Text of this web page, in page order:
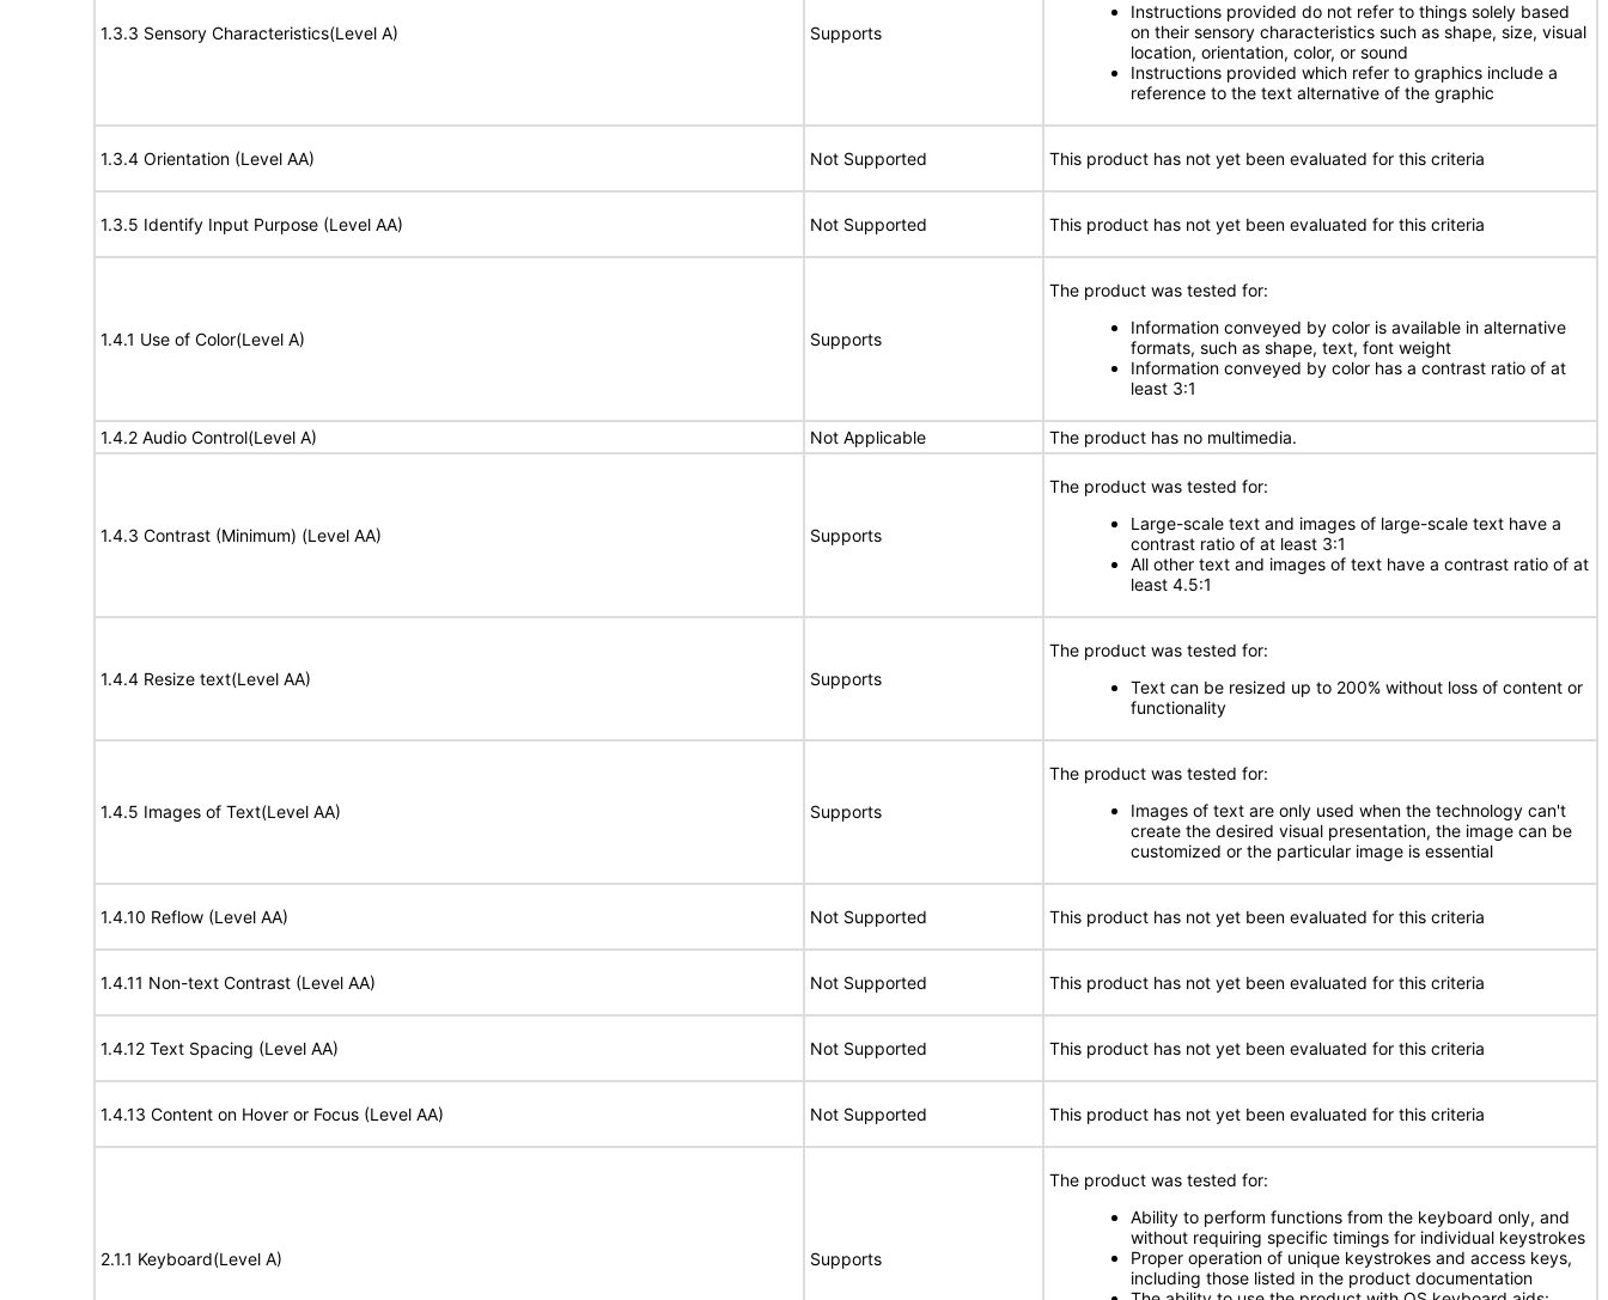
1.3.3 Sensory Characteristics(Level A) Supports
Instructions provided do not refer to things solely based
on their sensory characteristics such as shape, size, visual
location, orientation, color, or sound
Instructions provided which refer to graphics include a
reference to the text alternative of the graphic
1.3.4 Orientation (Level AA) Not Supported This product has not yet been evaluated for this criteria
1.3.5 Identify Input Purpose (Level AA) Not Supported This product has not yet been evaluated for this criteria
1.4.1 Use of Color(Level A) Supports
The product was tested for:
Information conveyed by color is available in alternative
formats, such as shape, text, font weight
Information conveyed by color has a contrast ratio of at
least 3:1
1.4.2 Audio Control(Level A) Not Applicable The product has no multimedia.
1.4.3 Contrast (Minimum) (Level AA) Supports
The product was tested for:
Large-scale text and images of large-scale text have a
contrast ratio of at least 3:1
All other text and images of text have a contrast ratio of at
least 4.5:1
1.4.4 Resize text(Level AA) Supports
The product was tested for:
Text can be resized up to 200% without loss of content or
functionality
1.4.5 Images of Text(Level AA) Supports
The product was tested for:
Images of text are only used when the technology can't
create the desired visual presentation, the image can be
customized or the particular image is essential
1.4.10 Reflow (Level AA) Not Supported This product has not yet been evaluated for this criteria
1.4.11 Non-text Contrast (Level AA) Not Supported This product has not yet been evaluated for this criteria
1.4.12 Text Spacing (Level AA) Not Supported This product has not yet been evaluated for this criteria
1.4.13 Content on Hover or Focus (Level AA) Not Supported This product has not yet been evaluated for this criteria
2.1.1 Keyboard(Level A) Supports
The product was tested for:
Ability to perform functions from the keyboard only, and
without requiring specific timings for individual keystrokes
Proper operation of unique keystrokes and access keys,
including those listed in the product documentation